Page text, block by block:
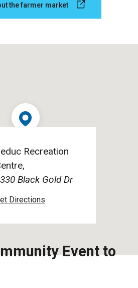
the farmer market
Recreation
Black Gold Dr
Event to